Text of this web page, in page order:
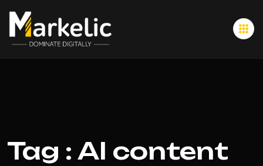
Tag : AI content